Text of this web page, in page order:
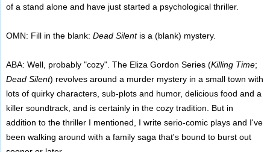
of a stand alone and have just started a psychological thriller.
OMN: Fill in the blank: Dead Silentis a (blank) mystery.
ABA: Well, probably "cozy". The Eliza Gordon Series (Killing Time;
Dead Silent) revolves around a murder mystery in a small town with
lots of quirky characters, sub-plots and humor, delicious food and a
killer soundtrack, and is certainly in the cozy tradition. But in
addition to the thriller I mentioned, I write serio-comic plays and I've
been walking around with a family saga that's bound to burst out